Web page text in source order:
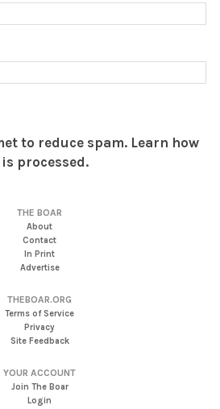
to reduce spam. Learn how
processed.
THE BOAR
About
Contact
In Print
Advertise
THEBOAR.ORG
Terms of Service
Privacy
Site Feedback
YOUR ACCOUNT
Join The Boar
Login